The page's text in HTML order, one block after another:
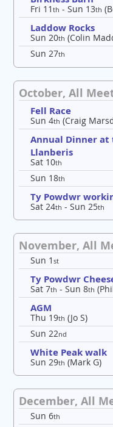
Fri 11th - Sun 13th
Laddow Rocks
Sun 20th (Colin
Sun 27th
October, All
Fell Race
Sun 4th (Craig
Annual Dinner at
Llanberis
Sat 10th
Sun 18th
Ty Powdwr
Sat 24th - Sun 25th
November, All
Sun 1st
Ty Powdwr
Sat 7th - Sun 8th
AGM
Thu 19th (Jo S)
Sun 22nd
White Peak walk
Sun 29th (Mark G)
December, All
Sun 6th